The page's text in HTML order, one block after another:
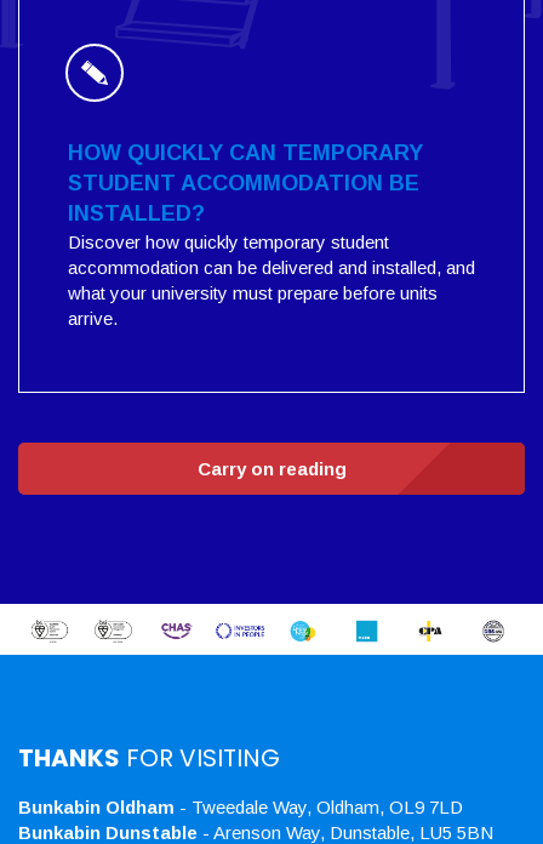
HOW QUICKLY CAN TEMPORARY
STUDENT ACCOMMODATION BE
INSTALLED?
Discover how quickly temporary student
accommodation can be delivered and installed, and
what your university must prepare before units
arrive.
Carry on reading
THANKS FOR VISITING
Bunkabin Oldham - Tweedale Way, Oldham, OL9 7LD
Bunkabin Dunstable - Arenson Way, Dunstable, LU5 5BN